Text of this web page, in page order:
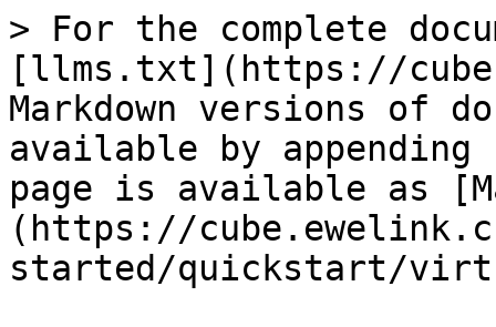
> For the complete
[llms.txt](https://
Markdown versions of
available by
page is available as
(https://
started/quickstart/